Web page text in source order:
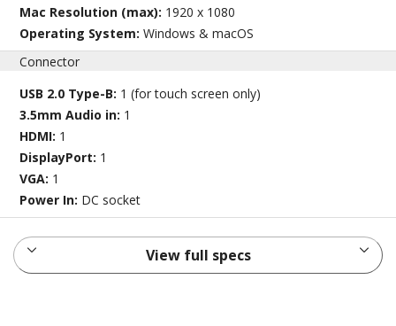
Mac Resolution (max): 1920 x 1080
Operating System:Windows & macOS
Connector
USB 2.0 Type-B: 1 (for touch screen only)
3.5mm Audio in: 1
HDMI: 1
DisplayPort: 1
VGA: 1
Power In: DC socket
View full specs